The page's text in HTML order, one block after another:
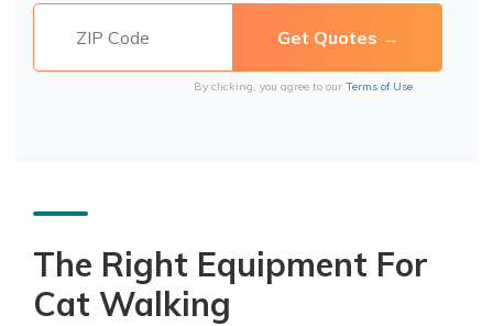
By clicking, you agree to our Terms of Use
The Right Equipment For
Cat Walking